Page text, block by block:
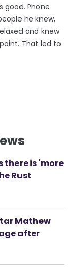
good. Phone
he knew,
and knew
That led to
there is 'more
Rust
Mathew
after